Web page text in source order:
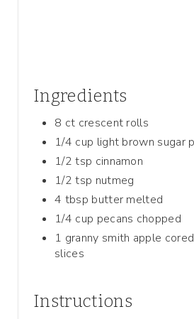
Ingredients
8 ct crescent rolls
1/4 cup light brown sugar
1/2 tsp cinnamon
1/2 tsp nutmeg
4 tbsp butter melted
1/4 cup pecans chopped
1 granny smith apple
slices
Instructions